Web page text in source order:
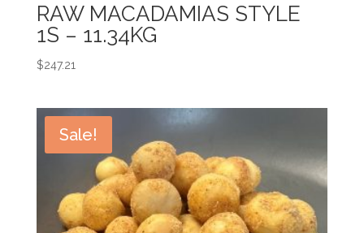
RAW MACADAMIAS STYLE
1S – 11.34KG
$247.21
Sale!